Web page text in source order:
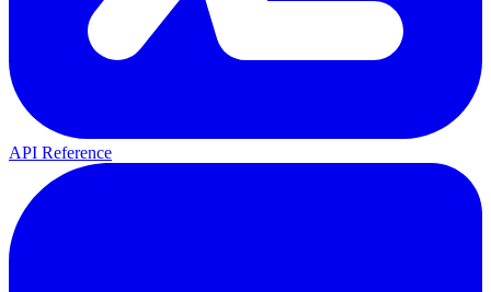
API Reference